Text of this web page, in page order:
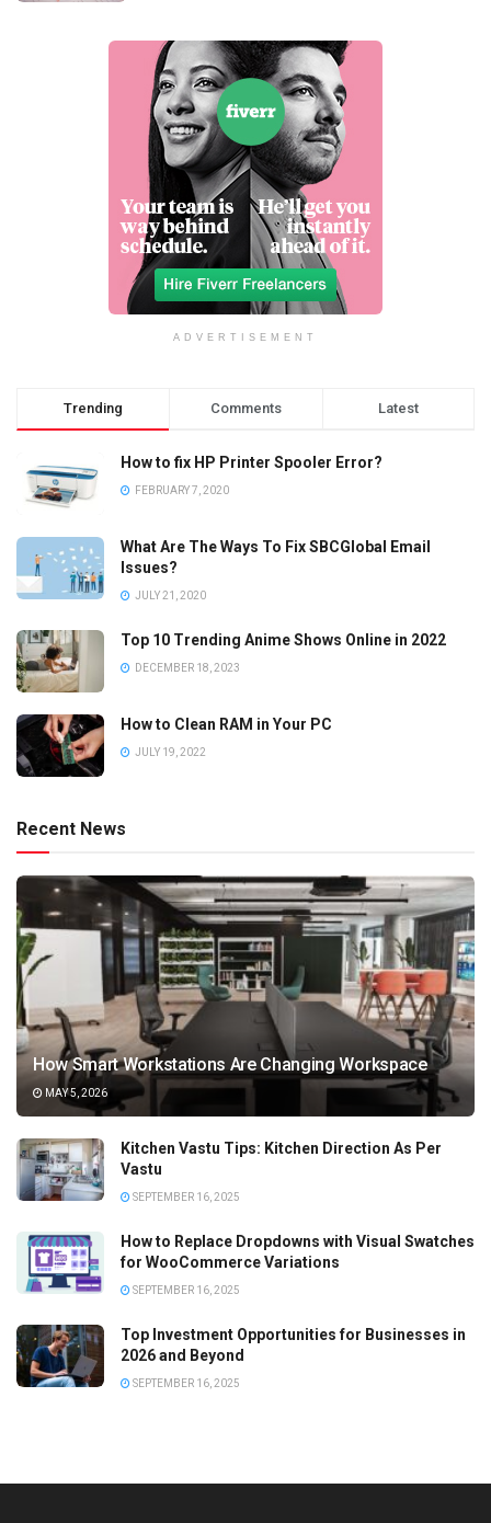
ADVERTISEMENT
Trending Comments Latest
How to fix HP Printer Spooler Error?
FEBRUARY 7, 2020
What Are The Ways To Fix SBCGlobal Email
Issues?
JULY 21, 2020
Top 10 Trending Anime Shows Online in 2022
DECEMBER 18, 2023
How to Clean RAM in Your PC
JULY 19, 2022
Recent News
How Smart Workstations Are Changing Workspace
MAY 5, 2026
Kitchen Vastu Tips: Kitchen Direction As Per
Vastu
SEPTEMBER 16, 2025
How to Replace Dropdowns with Visual Swatches
for WooCommerce Variations
SEPTEMBER 16, 2025
Top Investment Opportunities for Businesses in
2026 and Beyond
SEPTEMBER 16, 2025